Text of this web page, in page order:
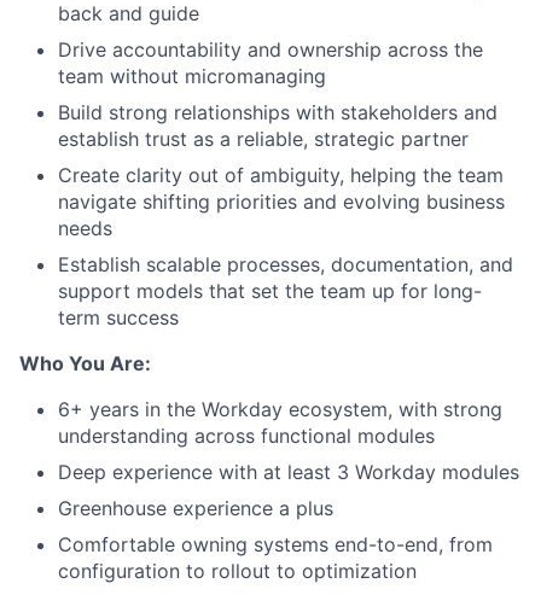
back and guide
Drive accountability and ownership across the
team without micromanaging
Build strong relationships with stakeholders and
establish trust as a reliable, strategic partner
Create clarity out of ambiguity, helping the team
navigate shifting priorities and evolving business
needs
Establish scalable processes, documentation, and
support models that set the team up for long-
term success
Who You Are:
6+ years in the Workday ecosystem, with strong
understanding across functional modules
Deep experience with at least 3 Workday modules
Greenhouse experience a plus
Comfortable owning systems end-to-end, from
configuration to rollout to optimization